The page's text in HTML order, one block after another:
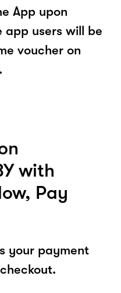
App upon
app users will be
voucher on
with
Pay
your payment